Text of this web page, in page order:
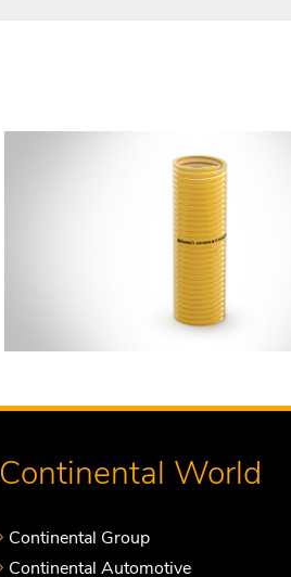
Continental World
Continental Group
Continental Automotive